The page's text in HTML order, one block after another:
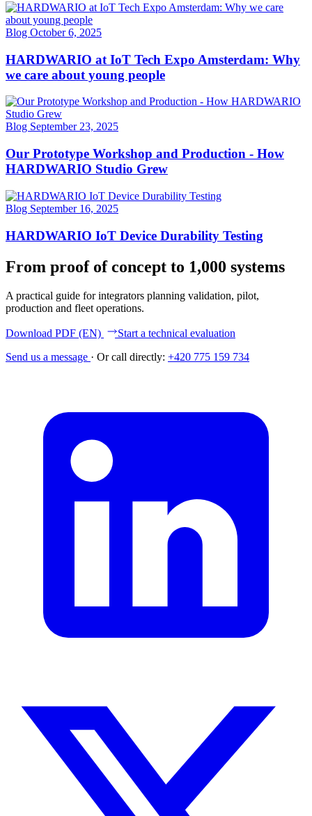
Blog October 6, 2025
HARDWARIO at IoT Tech Expo Amsterdam: Why
we care about young people
Blog September 23, 2025
Our Prototype Workshop and Production - How
HARDWARIO Studio Grew
Blog September 16, 2025
HARDWARIO IoT Device Durability Testing
From proof of concept to 1,000 systems
A practical guide for integrators planning validation, pilot,
production and fleet operations.
Download PDF (EN)
Start a technical evaluation
Send us a message · Or call directly: +420 775 159 734